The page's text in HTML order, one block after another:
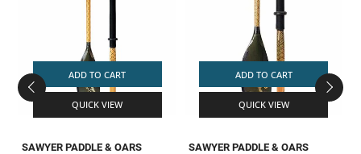
ADD TO CART
QUICK VIEW
SAWYER PADDLE & OARS
ADD TO CART
QUICK VIEW
SAWYER PADDLE & OARS